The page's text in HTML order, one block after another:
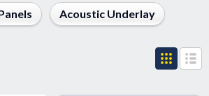
Acoustic Underlay